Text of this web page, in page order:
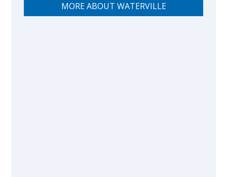
MORE ABOUT WATERVILLE